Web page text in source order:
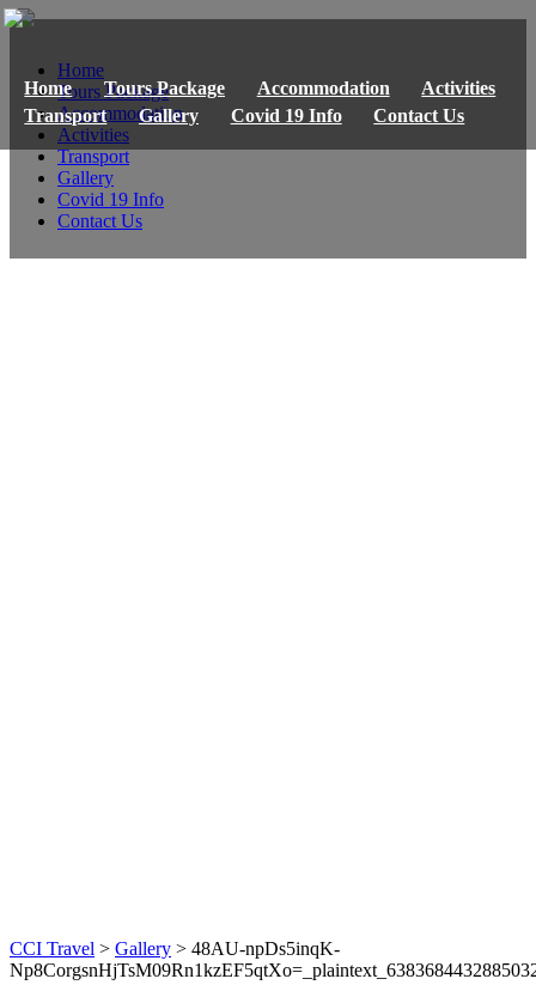
Home Tours Package Accommodation
Activities
Transport
Gallery Covid 19 Info Contact Us
Home
Tours Package
Accommodation
Activities
Transport
Gallery
Covid 19 Info
Contact Us
CCI Travel > Gallery > 48AU-npDs5inqK-